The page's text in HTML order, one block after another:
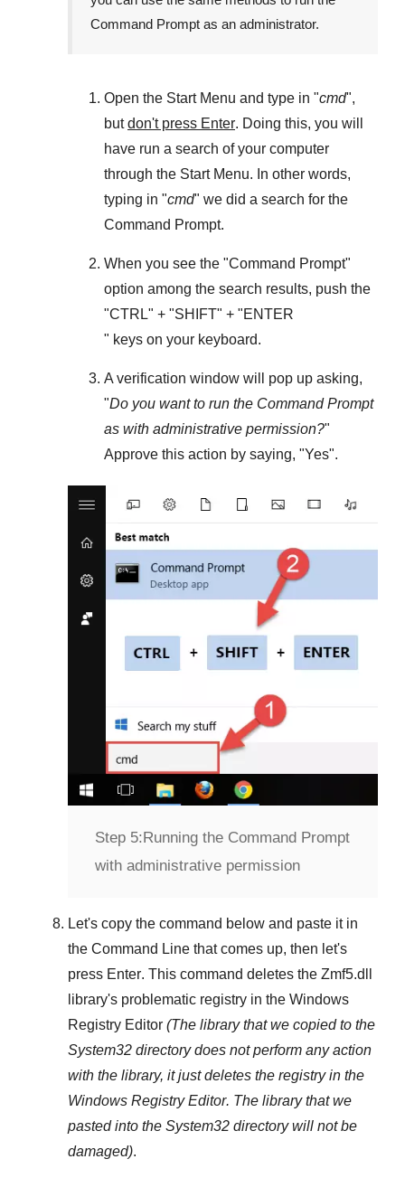
Command Prompt as an administrator.
Open the Start Menu and type in "cmd",
butdon't press Enter. Doing this, you will
have run a search of your computer
through the Start Menu. In other words,
typing in "cmd" we did a search for the
Command Prompt.
When you see the "Command Prompt"
option among the search results, push the
"CTRL" + "SHIFT" + "ENTER
" keys on your keyboard.
A verification window will pop up asking,
"Do you want to run the Command Prompt
as with administrative permission?"
Approve this action by saying, "Yes".
Step 5:Running the Command Prompt
with administrative permission
Let's copy the command below and paste it in
the Command Line that comes up, then let's
press Enter. This command deletes the Zmf5.dll
library's problematic registry in the Windows
Registry Editor (The library that we copied to the
System32 directory does not perform any action
with the library, it just deletes the registry in the
Windows Registry Editor. The library that we
pasted into the System32 directory will not be
damaged).